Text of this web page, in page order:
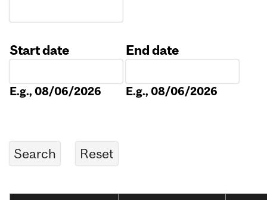
Start date
E.g., 08/06/2026
End date
E.g., 08/06/2026